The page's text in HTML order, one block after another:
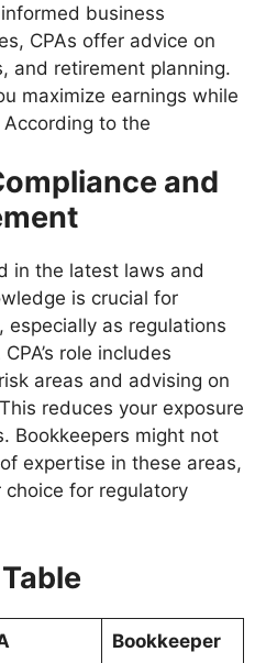
business
CPAs offer advice on
and retirement planning.
maximize earnings while
to the
and
in the latest laws and
is crucial for
especially as regulations
role includes
areas and advising on
reduces your exposure
Bookkeepers might not
expertise in these areas,
choice for regulatory
Bookkeeper